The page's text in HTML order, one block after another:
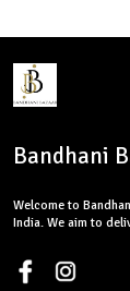
Bandhani
Welcome to
India. We aim to